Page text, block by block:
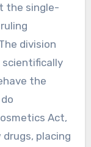
the single-
division
the
Act,
placing